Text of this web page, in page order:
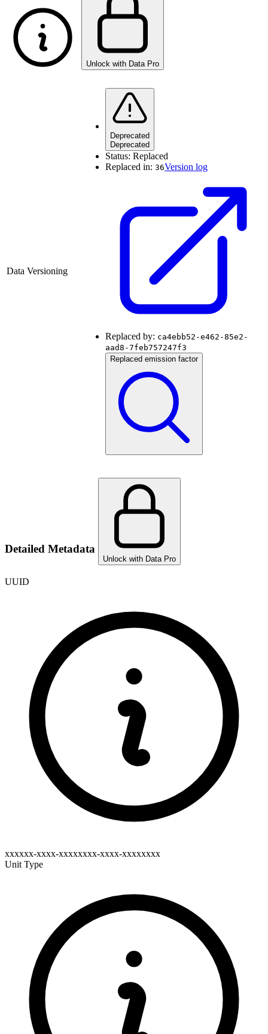
Unlock with Data Pro
Data Versioning
Deprecated
Deprecated
Status: Replaced
Replaced in: 36Version log
Replaced by: ca4ebb52-e462-85e2-
aad8-7feb757247f3
Replaced emission factor
Detailed Metadata
Unlock with Data Pro
UUID
xxxxxx-xxxx-xxxxxxxx-xxxx-xxxxxxxx
Unit Type